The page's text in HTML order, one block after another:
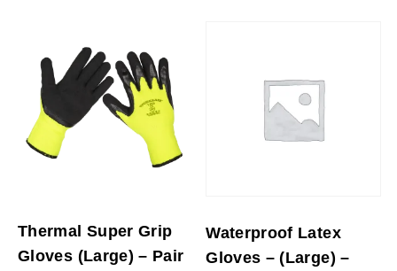
Thermal Super Grip
Gloves (Large) – Pair
Waterproof Latex
Gloves – (Large) –